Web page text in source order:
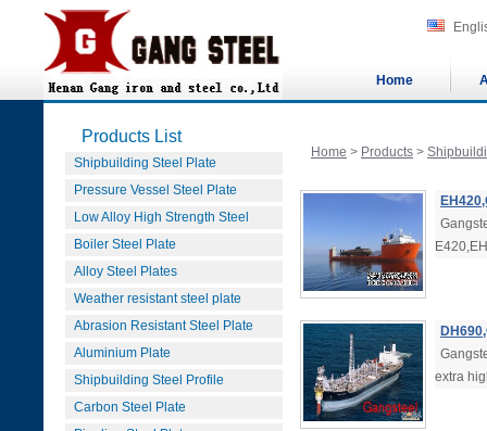
Home
Products List
Shipbuilding Steel Plate
Pressure Vessel Steel Plate
Low Alloy High Strength Steel
Boiler Steel Plate
Alloy Steel Plates
Weather resistant steel plate
Abrasion Resistant Steel Plate
Aluminium Plate
Shipbuilding Steel Profile
Carbon Steel Plate
Home > Products >
extra